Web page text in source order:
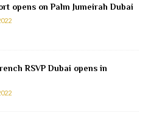
opens on Palm Jumeirah Dubai
RSVP Dubai opens in